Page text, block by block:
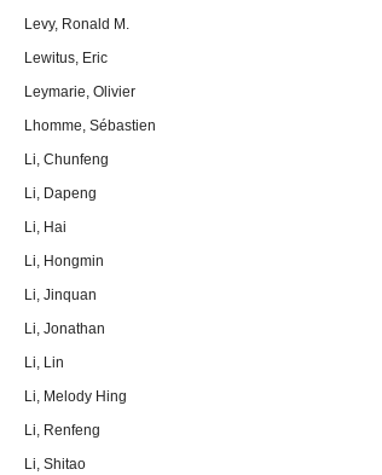
Levy, Ronald M.
Lewitus, Eric
Leymarie, Olivier
Lhomme, Sébastien
Li, Chunfeng
Li, Dapeng
Li, Hai
Li, Hongmin
Li, Jinquan
Li, Jonathan
Li, Lin
Li, Melody Hing
Li, Renfeng
Li, Shitao